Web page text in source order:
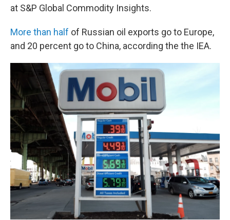
at S&P Global Commodity Insights.
More than half of Russian oil exports go to Europe,
and 20 percent go to China, according the the IEA.